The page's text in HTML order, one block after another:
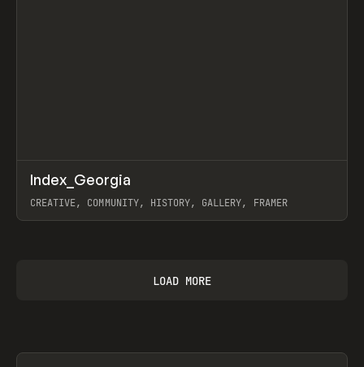
INSPO WEBSITE
Index_Georgia
CREATIVE, COMMUNITY, HISTORY, GALLERY, FRAMER
LOAD MORE